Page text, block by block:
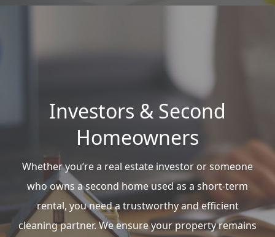
Investors & Second
Homeowners
Whether you’re a real estate investor or someone
who owns a second home used as a short-term
rental, you need a trustworthy and efficient
cleaning partner. We ensure your property remains